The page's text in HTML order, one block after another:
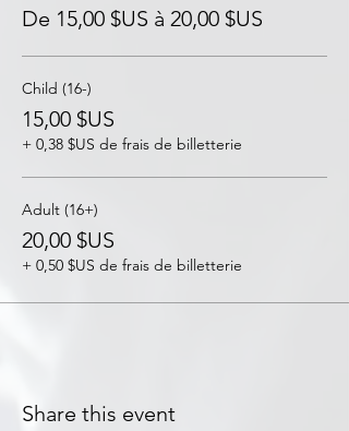
De 15,00 $US à 20,00 $US
Child (16-)
15,00 $US
+ 0,38 $US de frais de billetterie
Adult (16+)
20,00 $US
+ 0,50 $US de frais de billetterie
Share this event